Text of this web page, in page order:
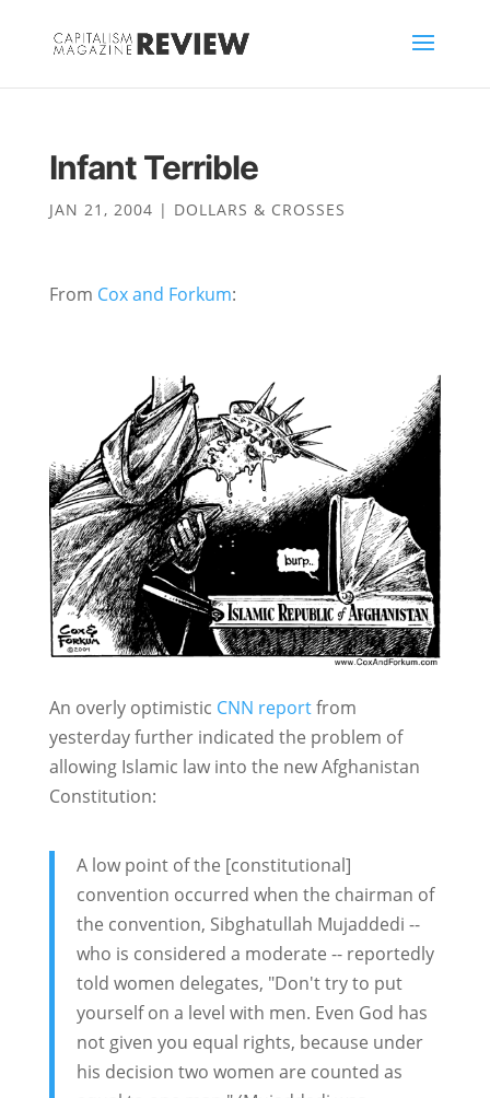
Infant Terrible
JAN 21, 2004 | DOLLARS & CROSSES
From Cox and Forkum:
An overly optimistic CNN reportfrom
yesterday further indicated the problem of
allowing Islamic law into the new Afghanistan
Constitution:
A low point of the [constitutional]
convention occurred when the chairman of
the convention, Sibghatullah Mujaddedi --
who is considered a moderate -- reportedly
told women delegates, "Don't try to put
yourself on a level with men. Even God has
not given you equal rights, because under
his decision two women are counted as